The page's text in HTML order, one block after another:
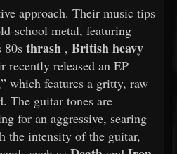
approach. Their music tips
school metal, featuring
80s thrash , British heavy
recently released an EP
which features a gritty, raw
The guitar tones are
for an aggressive, searing
the intensity of the guitar,